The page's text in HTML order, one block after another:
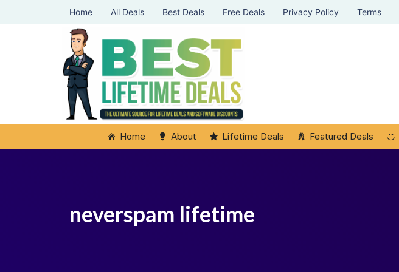
Home All Deals Best Deals Free Deals Privacy Policy Terms
Home About Lifetime Deals Featured Deals
neverspam lifetime